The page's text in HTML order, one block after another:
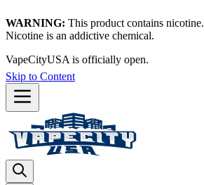
WARNING: This product contains nicotine.
Nicotine is an addictive chemical.
VapeCityUSA is officially open.
Skip to Content